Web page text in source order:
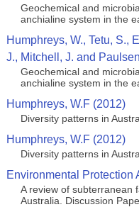
Geochemical and
anchialine system in the
Humphreys, W., Tetu, S.,
J., Mitchell, J. and
Geochemical and
anchialine system in the
Humphreys, W.F (2012)
Diversity patterns in
Humphreys, W.F (2012)
Diversity patterns in
Environmental Protection
A review of subterranean
Australia. Discussion